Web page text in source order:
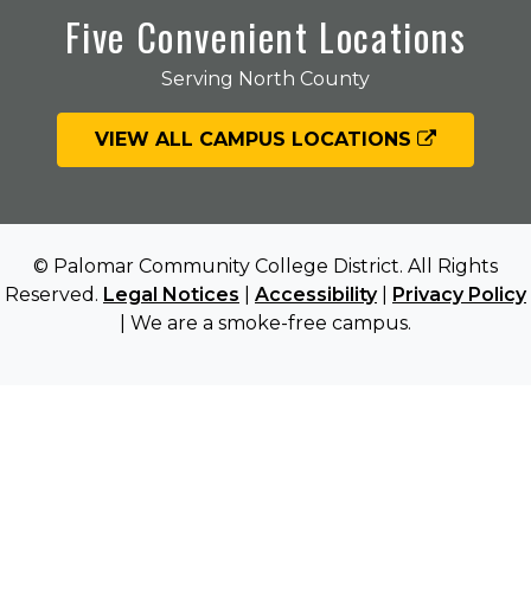
Five Convenient Locations
Serving North County
VIEW ALL CAMPUS LOCATIONS
© Palomar Community College District. All Rights
Reserved. Legal Notices Accessibility| Privacy Policy
| We are a smoke-free campus.